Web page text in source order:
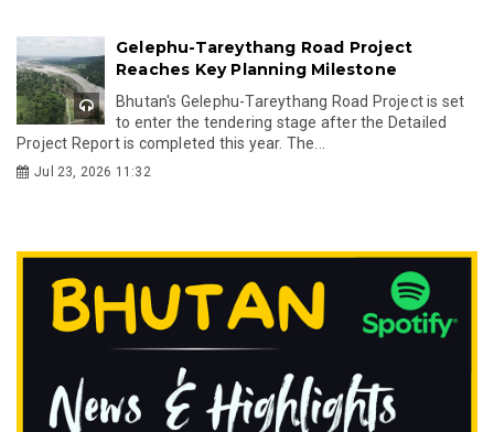
Gelephu-Tareythang Road Project
Reaches Key Planning Milestone
Bhutan's Gelephu-Tareythang Road Project is set
to enter the tendering stage after the Detailed
Project Report is completed this year. The...
Jul 23, 2026 11:32